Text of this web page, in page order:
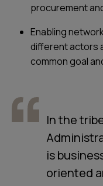
procurement
Enabling
different actors
common goal
In the
is
oriented